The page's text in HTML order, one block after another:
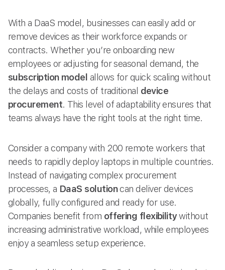
With a DaaS model, businesses can easily add or
remove devices as their workforce expands or
contracts. Whether you’re onboarding new
employees or adjusting for seasonal demand, the
subscription model allows for quick scaling without
the delays and costs of traditional device
procurement. This level of adaptability ensures that
teams always have the right tools at the right time.
Consider a company with 200 remote workers that
needs to rapidly deploy laptops in multiple countries.
Instead of navigating complex procurement
processes, a DaaS solutioncan deliver devices
globally, fully configured and ready for use.
Companies benefit from offering flexibilitywithout
increasing administrative workload, while employees
enjoy a seamless setup experience.